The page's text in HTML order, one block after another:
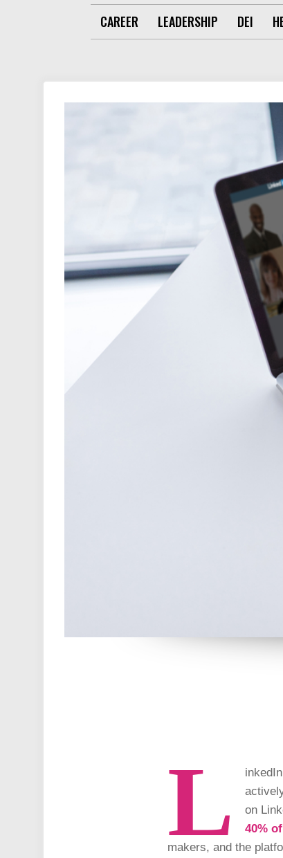
CAREER LEADERSHIP DEI
L
on
40%
makers, and the